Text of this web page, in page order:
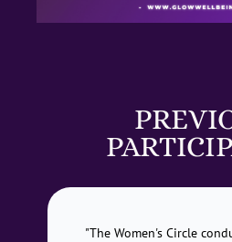
"The Women's Circle